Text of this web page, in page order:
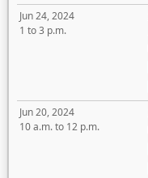
Jun 24, 2024
1 to 3 p.m.
Jun 20, 2024
10 a.m. to 12 p.m.